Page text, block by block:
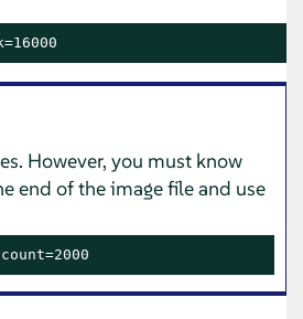
However, you must know
end of the image file and use